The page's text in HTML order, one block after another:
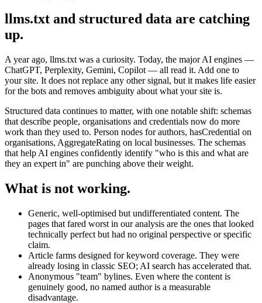
llms.txt and structured data are catching
up.
A year ago, llms.txt was a curiosity. Today, the major AI engines —
ChatGPT, Perplexity, Gemini, Copilot — all read it. Add one to
your site. It does not replace any other signal, but it makes life easier
for the bots and removes ambiguity about what your site is.
Structured data continues to matter, with one notable shift: schemas
that describe people, organisations and credentials now do more
work than they used to. Person nodes for authors, hasCredential on
organisations, AggregateRating on local businesses. The schemas
that help AI engines confidently identify "who is this and what are
they an expert in" are punching above their weight.
What is not working.
Generic, well-optimised but undifferentiated content. The
pages that fared worst in our analysis are the ones that looked
technically perfect but had no original perspective or specific
claim.
Article farms designed for keyword coverage. They were
already losing in classic SEO; AI search has accelerated that.
Anonymous "team" bylines. Even where the content is
genuinely good, no named author is a measurable
disadvantage.